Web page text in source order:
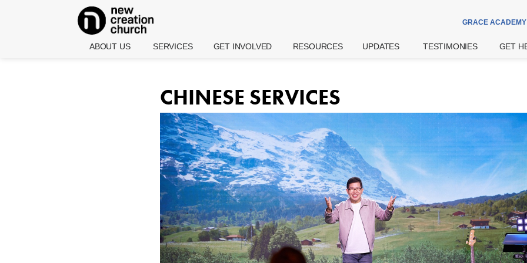
GRACE ACADEMY
ABOUT US SERVICES
English
Services
Chinese
Services
Youth
Services (The
Zone)
Rock Kidz
(Children's
Ministry)
GET INVOLVED
Care Groups
Embrace Ministry
Classes And
Seminars
Water Baptism
Baby Dedication
Volunteer With Us
Join Us On Staff
RESOURCES
Grace Academy
What's The
Grace Of God?
Get More
Resources
Watch Latest
Sermons
Worship
Podcast
UPDATES TESTIMONIES GET
Weddings
Pre-
Natal
Support
CHINESE SERVICES